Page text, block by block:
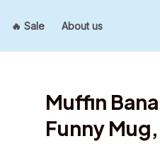
🔥 Sale About us
Muffin
Funny